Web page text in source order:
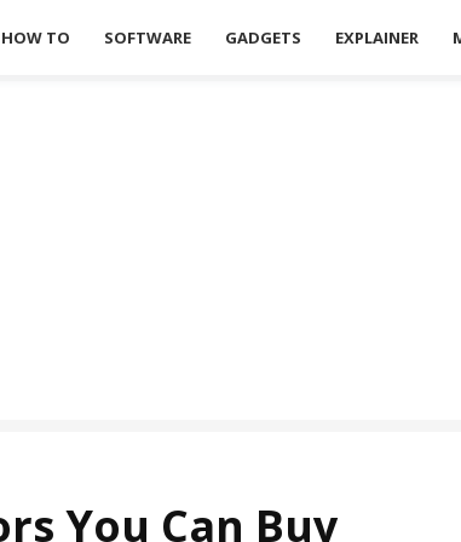
HOW TO SOFTWARE GADGETS EXPLAINER
You Can Buy